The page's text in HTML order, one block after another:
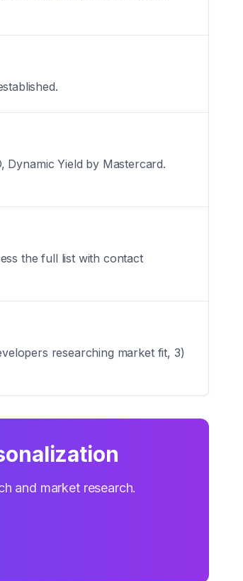
Dynamic Yield by Mastercard.
the full list with contact
researching market fit, 3)
and market research.